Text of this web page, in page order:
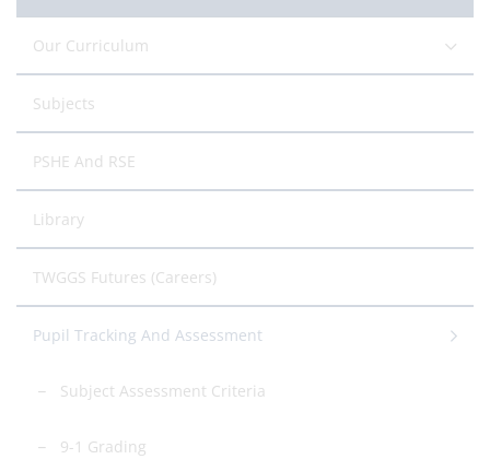
Our Curriculum
Subjects
PSHE And RSE
Library
TWGGS Futures (Careers)
Pupil Tracking And Assessment
Subject Assessment Criteria
9-1 Grading